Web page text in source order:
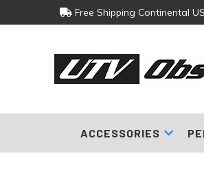
Free Shipping Continental
ACCESSORIES